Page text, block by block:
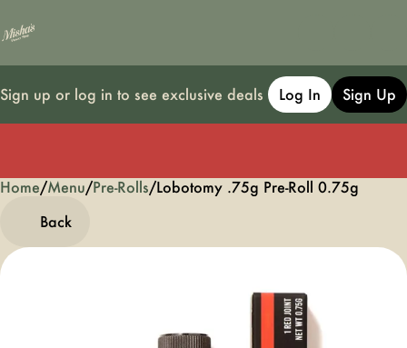
Sign up or log in to see exclusive deals Log In Sign Up
Home/Menu/Pre-Rolls/Lobotomy .75g Pre-Roll 0.75g
Back
0